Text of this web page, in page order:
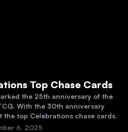
Top Chase Cards
the 25th anniversary of the
With the 30th anniversary
the top Celebrations chase cards.
6, 2025